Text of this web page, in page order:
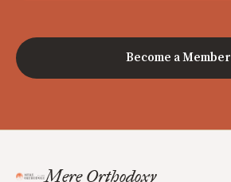
Become a Member
Mere Orthodoxy